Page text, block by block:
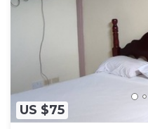
US $75